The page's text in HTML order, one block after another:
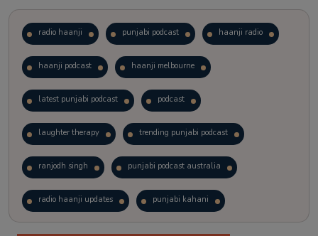
radio haanji punjabi podcast haanji radio
haanji podcast haanji melbourne
latest punjabi podcast podcast
laughter therapy trending punjabi podcast
ranjodh singh punjabi podcast australia
radio haanji updates punjabi kahani
kitaab kahani punjabi story